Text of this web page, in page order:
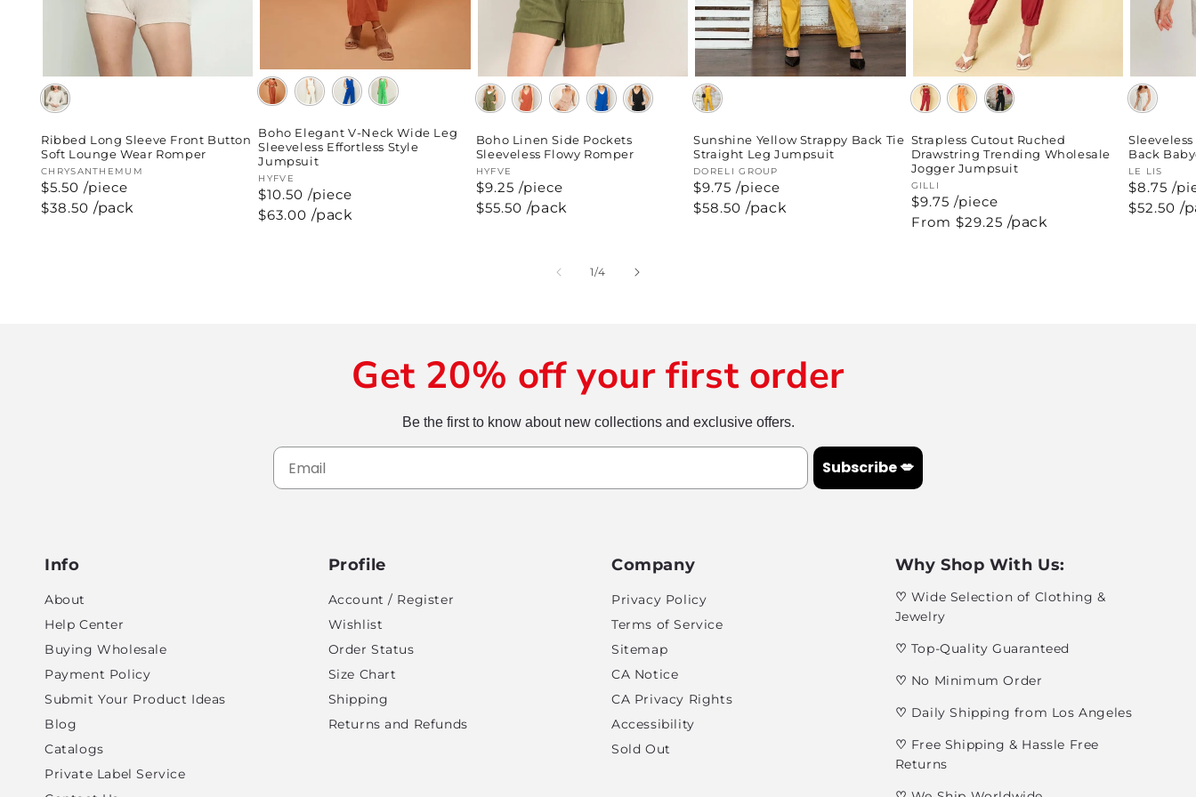
Ribbed Long Sleeve Front Button
Soft Lounge Wear Romper
Vendor:
CHRYSANTHEMUM
$5.50 /piece
Regular
$38.50 /pack
Boho Elegant V-Neck Wide Leg
Sleeveless Effortless Style
Jumpsuit
Vendor:
HYFVE
$10.50 /piece
Regular
$63.00 /pack
Boho Linen Side Pockets
Sleeveless Flowy Romper
Vendor:
HYFVE
$9.25 /piece
Regular
$55.50 /pack
Sunshine Yellow Strappy Back Tie
Straight Leg Jumpsuit
Vendor:
DORELI GROUP
$9.75 /piece
Regular
$58.50 /pack
Strapless Cutout Ruched
Drawstring Trending Wholesale
Jogger Jumpsuit
Vendor:
GILLI
$9.75 /piece
Regular
From $29.25 /pack
Back
Vendor:
LE LIS
$8.75 /
Regular
$52.50 /
1/of
4
Get 20% off your first order
Be the first to know about new collections and exclusive offers.
Subscribe 💋
Info
About
Help Center
Buying Wholesale
Payment Policy
Submit Your Product Ideas
Blog
Catalogs
Private Label Service
Profile
Account / Register
Wishlist
Order Status
Size Chart
Shipping
Returns and Refunds
Company
Privacy Policy
Terms of Service
Sitemap
CA Notice
CA Privacy Rights
Accessibility
Sold Out
Why Shop With Us:
♡ Wide Selection of Clothing &
Jewelry
♡ Top-Quality Guaranteed
♡ No Minimum Order
♡ Daily Shipping from Los Angeles
♡ Free Shipping & Hassle Free
Returns